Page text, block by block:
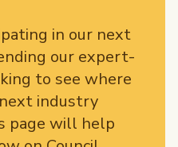
in our next
our expert-
to see where
industry
page will help